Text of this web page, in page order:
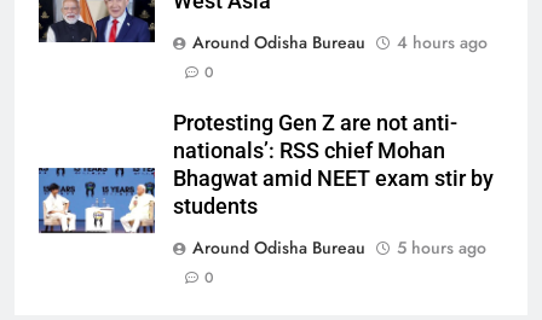
Around Odisha Bureau
4 hours ago
0
Protesting Gen Z are not anti-
nationals’: RSS chief Mohan
Bhagwat amid NEET exam stir by
students
Around Odisha Bureau
5 hours ago
0